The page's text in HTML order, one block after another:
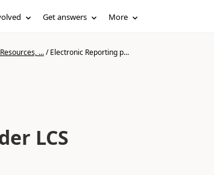
Get answers More
.../Electronic Reporting p...
LCS